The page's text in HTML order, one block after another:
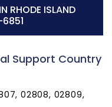
RHODE ISLAND
Support Country
02808, 02809,